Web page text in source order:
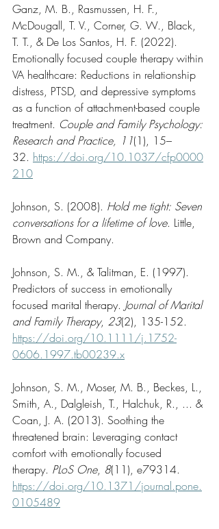
Ganz, M. B., Rasmussen, H. F.,
McDougall, T. V., Corner, G. W., Black,
T. T., & De Los Santos, H. F. (2022).
Emotionally focused couple therapy within
VA healthcare: Reductions in relationship
distress, PTSD, and depressive symptoms
as a function of attachment-based couple
treatment. Couple and Family Psychology:
Research and Practice, 11(1), 15–
32. https://doi.org/10.1037/cfp0000
210
Johnson, S. (2008). Hold me tight: Seven
conversations for a lifetime of love. Little,
Brown and Company.
Johnson, S. M., & Talitman, E. (1997).
Predictors of success in emotionally
focused marital therapy. Journal of Marital
and Family Therapy, 23(2), 135-152.
https://doi.org/10.1111/j.1752-
0606.1997.tb00239.x
Johnson, S. M., Moser, M. B., Beckes, L.,
Smith, A., Dalgleish, T., Halchuk, R., ... &
Coan, J. A. (2013). Soothing the
threatened brain: Leveraging contact
comfort with emotionally focused
therapy. PLoS One, 8(11), e79314.
https://doi.org/10.1371/journal.pone.
0105489